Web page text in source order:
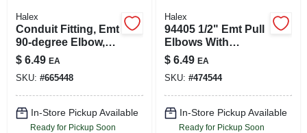
Halex
Conduit Fitting, Emt
90-degree Elbow,
1/2-in.
$ 6.49 EA
SKU: #665448
In-Store Pickup Available
Ready for Pickup Soon
Halex
94405 1/2" Emt Pull
Elbows With
Neoprene Gasket
Zinc - 10 Pieces
$ 6.49 EA
SKU: #474544
In-Store Pickup Available
Ready for Pickup Soon